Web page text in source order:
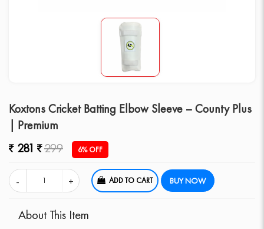
Koxtons Cricket Batting Elbow Sleeve – County Plus
| Premium
281
299 6% OFF
ADD TO CART BUY NOW
About This Item